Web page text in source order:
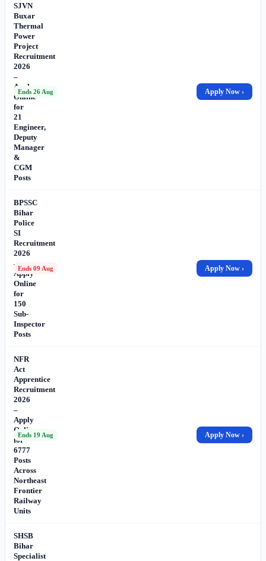
SJVN
Buxar
Thermal
Power
Project
Recruitment
2026
–
Apply
Online
for
21
Engineer,
Deputy
Manager
&
CGM
Posts
Ends 26 Aug Apply Now ›
BPSSC
Bihar
Police
SI
Recruitment
2026
–
Apply
Online
for
150
Sub-
Inspector
Posts
Ends 09 Aug Apply Now ›
NFR
Act
Apprentice
Recruitment
2026
–
Apply
Online
for
6777
Posts
Across
Northeast
Frontier
Railway
Units
Ends 19 Aug Apply Now ›
SHSB
Bihar
Specialist